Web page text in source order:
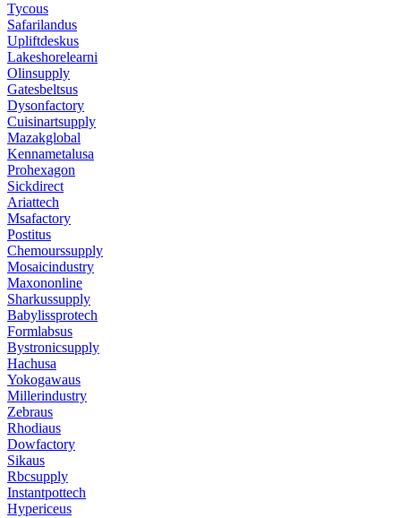
Tycous
Safarilandus
Upliftdeskus
Lakeshorelearni
Olinsupply
Gatesbeltsus
Dysonfactory
Cuisinartsupply
Mazakglobal
Kennametalusa
Prohexagon
Sickdirect
Ariattech
Msafactory
Postitus
Chemourssupply
Mosaicindustry
Maxononline
Sharkussupply
Babylissprotech
Formlabsus
Bystronicsupply
Hachusa
Yokogawaus
Millerindustry
Zebraus
Rhodiaus
Dowfactory
Sikaus
Rbcsupply
Instantpottech
Hypericeus